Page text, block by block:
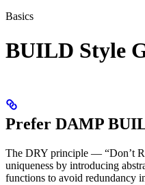
Basics
BUILD Style
Prefer DAMP
The DRY principle — “Don’t
uniqueness by introducing
functions to avoid redundancy